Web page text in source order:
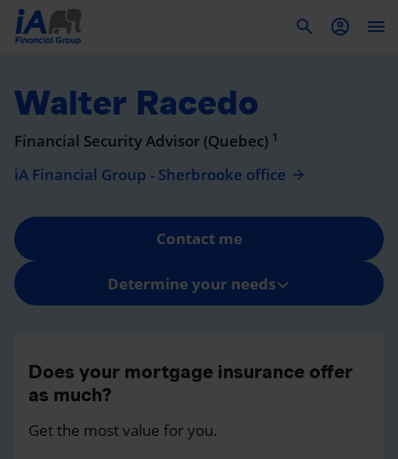
Walter Racedo
Financial Security Advisor (Quebec) 1
iA Financial Group - Sherbrooke office
Contact me
Determine your needs
Does your mortgage insurance offer
as much?
Get the most value for you.